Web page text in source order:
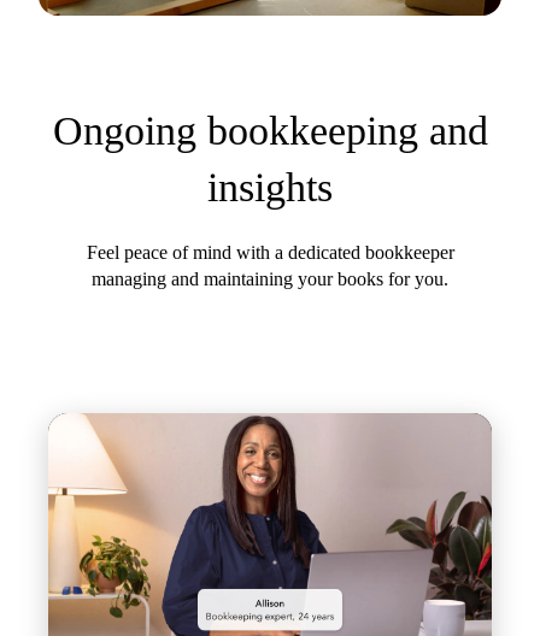
Ongoing bookkeeping and
insights
Feel peace of mind with a dedicated bookkeeper
managing and maintaining your books for you.